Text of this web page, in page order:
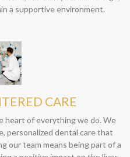
a supportive environment.
CARE
heart of everything we do. We
personalized dental care that
our team means being part of a